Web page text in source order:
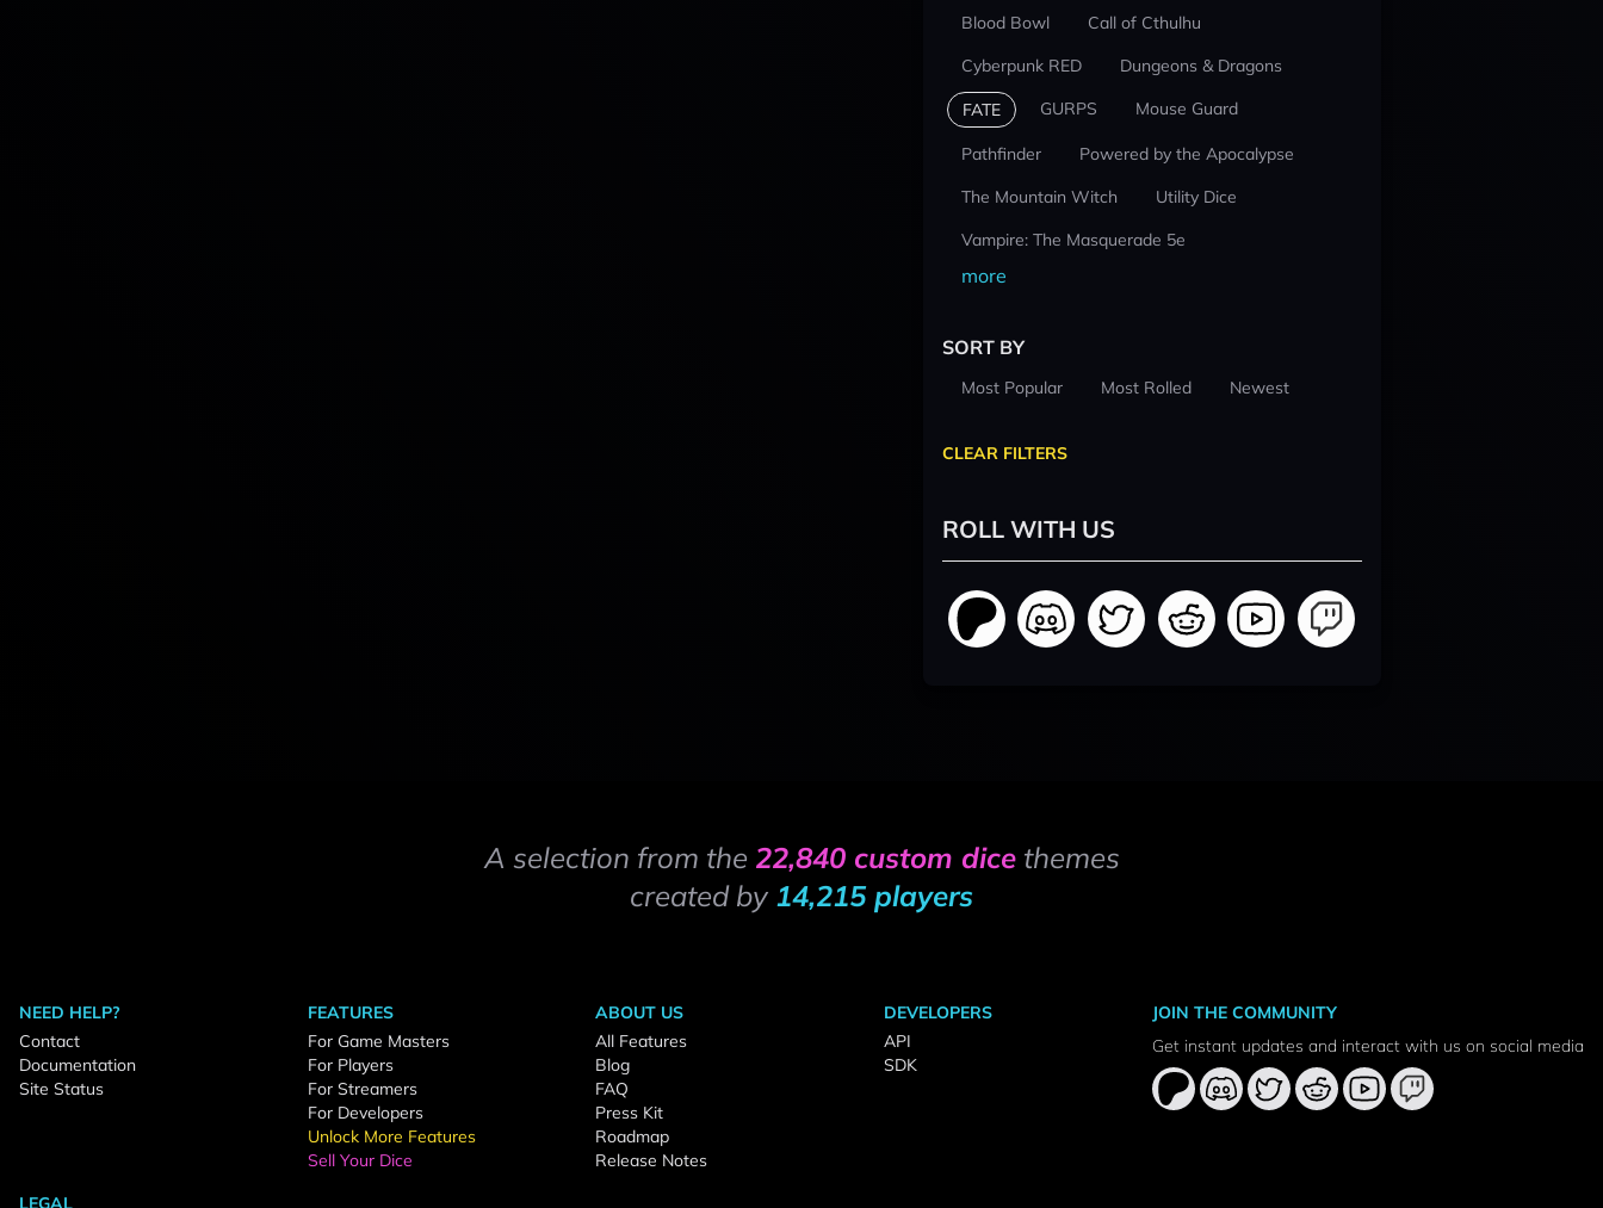
Blood Bowl
Call of Cthulhu
Cyberpunk RED
Dungeons & Dragons
FATE GURPS Mouse Guard
Pathfinder
Powered by the Apocalypse
The Mountain Witch
Utility Dice
Vampire: The Masquerade 5e
more
SORT BY
Most Popular Most Rolled Newest
CLEAR FILTERS
ROLL WITH US
A selection from the 22,840 custom dicethemes
created by 14,215 players
NEED HELP?
Contact
Documentation
Site Status
FEATURES
For Game Masters
For Players
For Streamers
For Developers
Unlock More Features
Sell Your Dice
ABOUT US
All Features
Blog
FAQ
Press Kit
Roadmap
Release Notes
DEVELOPERS
API
SDK
LEGAL
JOIN THE COMMUNITY
Get instant updates and interact with us on social media